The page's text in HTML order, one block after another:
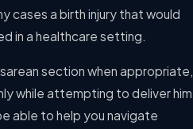
cases a birth injury that would
in a healthcare setting.
section when appropriate,
while attempting to deliver him
able to help you navigate